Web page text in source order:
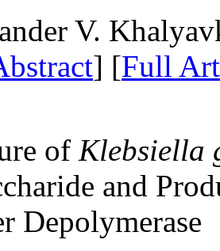
V.
] [Full
of Klebsiella
and
Depolymerase